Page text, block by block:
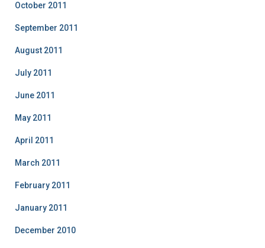
October 2011
September 2011
August 2011
July 2011
June 2011
May 2011
April 2011
March 2011
February 2011
January 2011
December 2010